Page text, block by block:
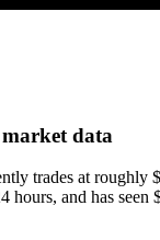
market data
trades at roughly
hours, and has seen